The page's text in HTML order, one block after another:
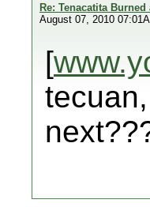
Re: Tenacatita Burned
August 07, 2010
[